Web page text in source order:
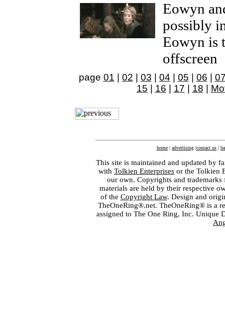
Eowyn
possibly
Eowyn is
offscreen
page 01 02 03 04 05 06
15
16 17 18
home | advertising |contact us |
This site is maintained and updated by
with Tolkien Enterprisesor the Tolkien
our own. Copyrights and
materials are held by their respective
of the Copyright Law. Design and
TheOneRing®.net. TheOneRing® is a
assigned to The One Ring, Inc. Unique